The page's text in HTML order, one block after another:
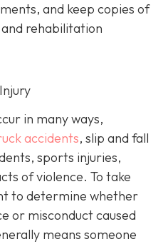
and keep copies of
rehabilitation
in many ways,
accidents, slip and fall
sports injuries,
of violence. To take
to determine whether
or misconduct caused
means someone